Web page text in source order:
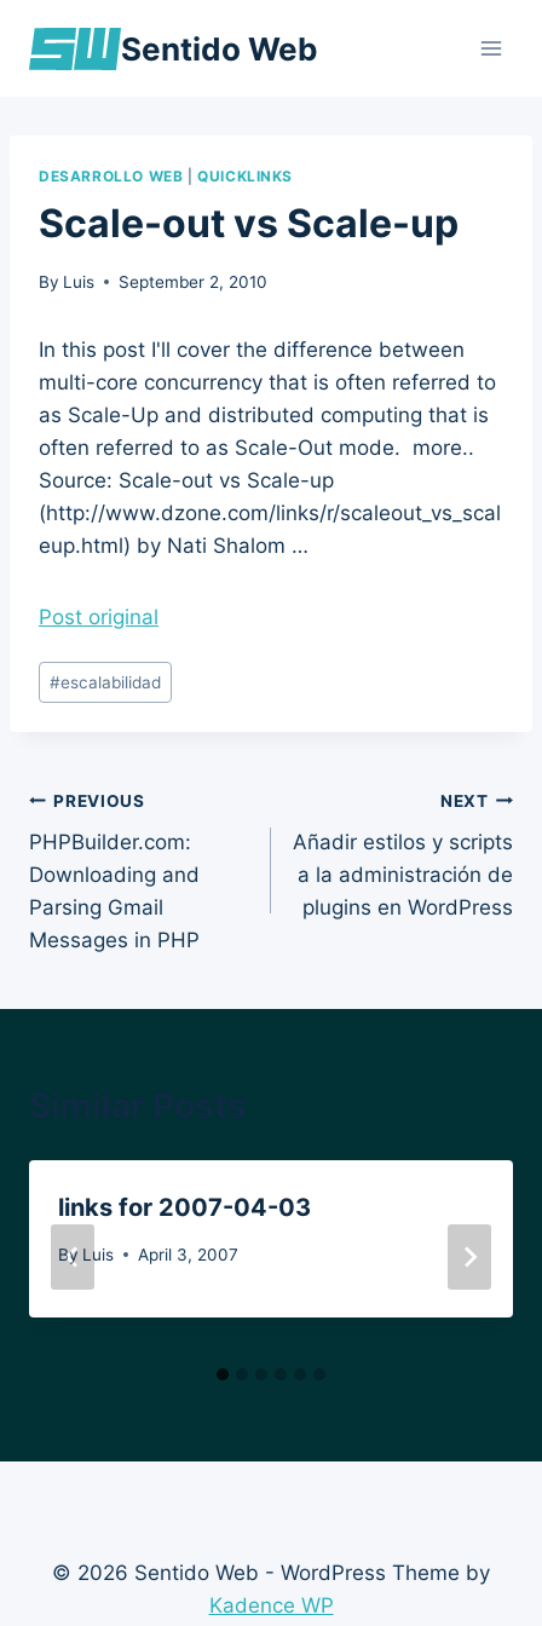
Sentido Web
DESARROLLO WEB |QUICKLINKS
Scale-out vs Scale-up
By Luis September 2, 2010
In this post I'll cover the difference between
multi-core concurrency that is often referred to
as Scale-Up and distributed computing that is
often referred to as Scale-Out mode. more..
Source: Scale-out vs Scale-up
(http://www.dzone.com/links/r/scaleout_vs_scal
eup.html) by Nati Shalom …
Post original
Post
Tags:
#escalabilidad
Post
navigation
PREVIOUS
PHPBuilder.com:
Downloading and
Parsing Gmail
Messages in PHP
NEXT
Añadir estilos y scripts
a la administración de
plugins en WordPress
links for 2007-04-03
By Luis April 3, 2007
© 2026 Sentido Web - WordPress Theme by
Kadence WP